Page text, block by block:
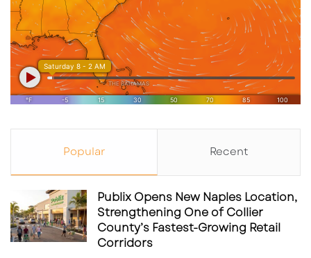
Popular Recent
Publix Opens New Naples Location,
Strengthening One of Collier
County’s Fastest-Growing Retail
Corridors